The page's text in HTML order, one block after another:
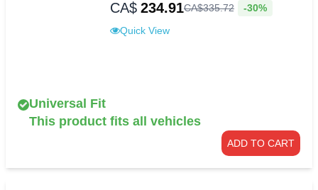
CA$ 234.91CA$335.72 -30%
Quick View
Universal Fit
This product fits all vehicles
ADD TO CART